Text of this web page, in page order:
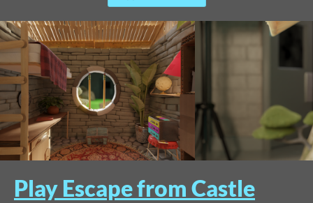
Play Escape from Castle